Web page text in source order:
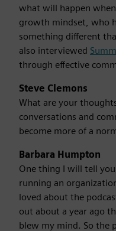
what will happen
growth mindset, who
something different
also interviewed
through effective
Steve Clemons
What are your
conversations and
become more of a
Barbara Humpton
One thing I will tell
running an
loved about the
out about a year ago
blew my mind. So the